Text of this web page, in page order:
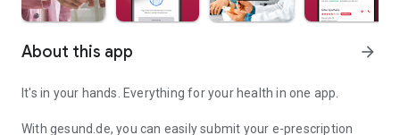
About this app arrow_forward
It's in your hands. Everything for your health in one app.
With gesund.de, you can easily submit your e-prescription